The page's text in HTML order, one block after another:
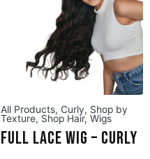
All Products, Curly, Shop by
Texture, Shop Hair, Wigs
Full Lace Wig – Curly